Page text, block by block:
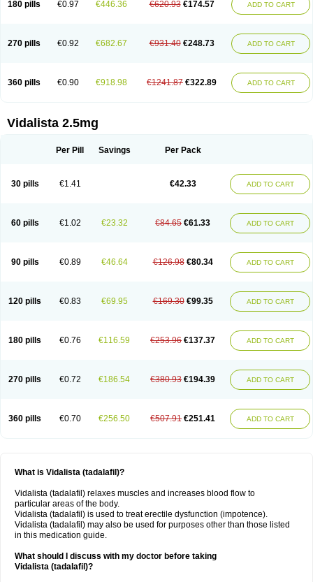
180 pills €0.97 €446.36 €620.93 €174.57 ADD TO CART
270 pills €0.92 €682.67 €931.40 €248.73 ADD TO CART
360 pills €0.90 €918.98 €1241.87 €322.89 ADD TO CART
Vidalista 2.5mg
Per Pill Savings Per Pack
30 pills €1.41 €42.33 ADD TO CART
60 pills €1.02 €23.32 €84.65 €61.33 ADD TO CART
90 pills €0.89 €46.64 €126.98 €80.34 ADD TO CART
120 pills €0.83 €69.95 €169.30 €99.35 ADD TO CART
180 pills €0.76 €116.59 €253.96 €137.37 ADD TO CART
270 pills €0.72 €186.54 €380.93 €194.39 ADD TO CART
360 pills €0.70 €256.50 €507.91 €251.41 ADD TO CART
What is Vidalista (tadalafil)?
Vidalista (tadalafil) relaxes muscles and increases blood flow to
particular areas of the body.
Vidalista (tadalafil) is used to treat erectile dysfunction (impotence).
Vidalista (tadalafil) may also be used for purposes other than those listed
in this medication guide.
What should I discuss with my doctor before taking
Vidalista (tadalafil)?